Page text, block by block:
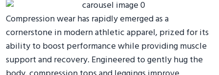
Compression wear has rapidly emerged as a
cornerstone in modern athletic apparel, prized for its
ability to boost performance while providing muscle
support and recovery. Engineered to gently hug the